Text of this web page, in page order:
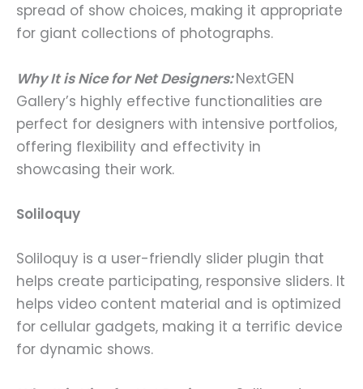
spread of show choices, making it appropriate
for giant collections of photographs.
Why It is Nice for Net Designers: NextGEN
Gallery’s highly effective functionalities are
perfect for designers with intensive portfolios,
offering flexibility and effectivity in
showcasing their work.
Soliloquy
Soliloquy is a user-friendly slider plugin that
helps create participating, responsive sliders. It
helps video content material and is optimized
for cellular gadgets, making it a terrific device
for dynamic shows.